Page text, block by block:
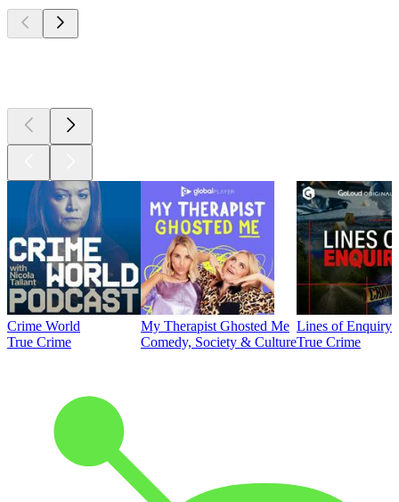
Crime World
True Crime
My Therapist Ghosted Me
Comedy, Society & Culture
Lines of Enquiry
True Crime